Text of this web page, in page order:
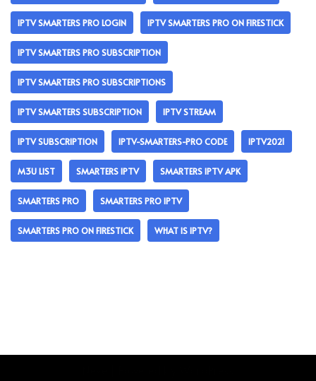
IPTV SMARTERS PRO LOGIN IPTV SMARTERS PRO ON FIRESTICK
IPTV SMARTERS PRO SUBSCRIPTION
IPTV SMARTERS PRO SUBSCRIPTIONS
IPTV SMARTERS SUBSCRIPTION IPTV STREAM
IPTV SUBSCRIPTION IPTV-SMARTERS-PRO CODE IPTV2021
M3U LIST SMARTERS IPTV SMARTERS IPTV APK
SMARTERS PRO SMARTERS PRO IPTV
SMARTERS PRO ON FIRESTICK WHAT IS IPTV?